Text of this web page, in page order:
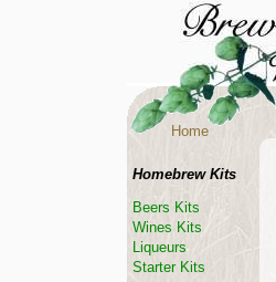
Homebrew Kits
Beers Kits
Wines Kits
Liqueurs
Starter Kits
Home